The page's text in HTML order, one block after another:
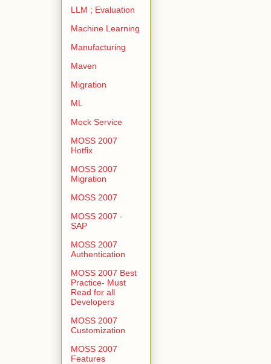
LLM ; Evaluation
Machine Learning
Manufacturing
Maven
Migration
ML
Mock Service
MOSS 2007
Hotfix
MOSS 2007
Migration
MOSS 2007
MOSS 2007 -
SAP
MOSS 2007
Authentication
MOSS 2007 Best
Practice- Must
Read for all
Developers
MOSS 2007
Customization
MOSS 2007
Features